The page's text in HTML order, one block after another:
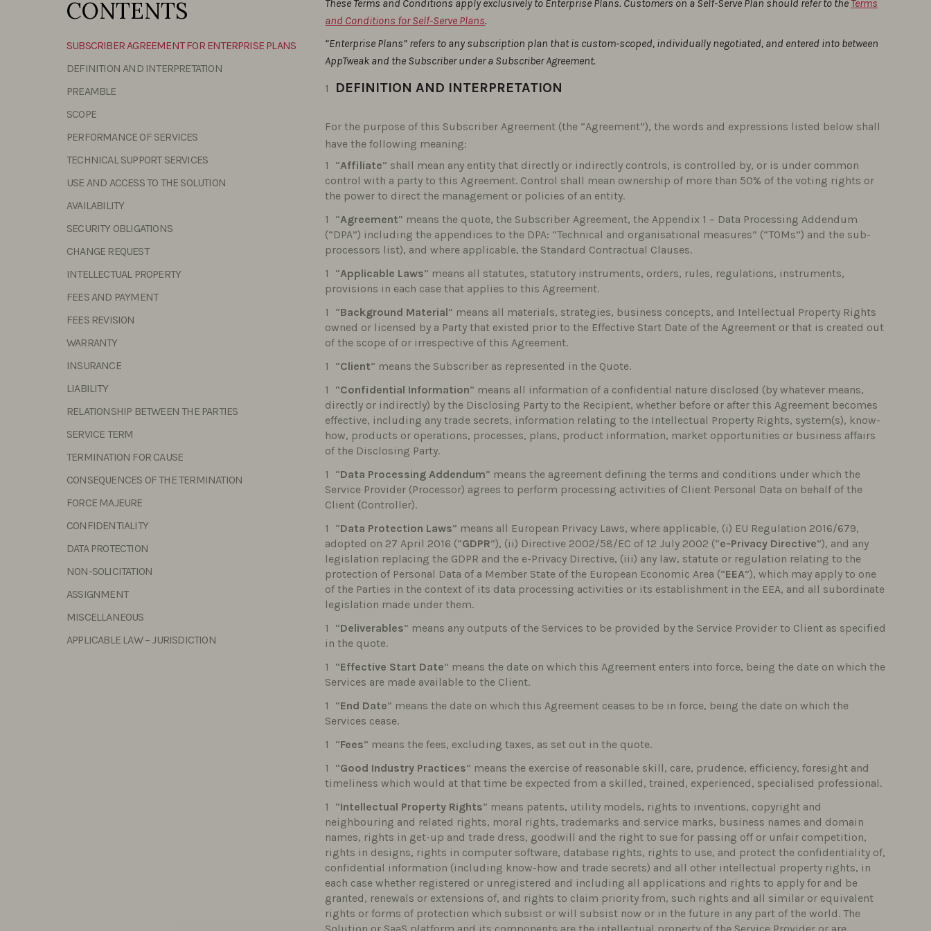
CONTENTS
SUBSCRIBER AGREEMENT FOR ENTERPRISE PLANS
DEFINITION AND INTERPRETATION
PREAMBLE
SCOPE
PERFORMANCE OF SERVICES
TECHNICAL SUPPORT SERVICES
USE AND ACCESS TO THE SOLUTION
AVAILABILITY
SECURITY OBLIGATIONS
CHANGE REQUEST
INTELLECTUAL PROPERTY
FEES AND PAYMENT
FEES REVISION
WARRANTY
INSURANCE
LIABILITY
RELATIONSHIP BETWEEN THE PARTIES
SERVICE TERM
TERMINATION FOR CAUSE
CONSEQUENCES OF THE TERMINATION
FORCE MAJEURE
CONFIDENTIALITY
DATA PROTECTION
NON-SOLICITATION
ASSIGNMENT
MISCELLANEOUS
APPLICABLE LAW – JURISDICTION
These Terms and Conditions apply exclusively to Enterprise Plans. Customers on a Self-Serve Plan should refer to the Terms
and Conditions for Self-Serve Plans.
“Enterprise Plans” refers to any subscription plan that is custom-scoped, individually negotiated, and entered into between
AppTweak and the Subscriber under a Subscriber Agreement.
DEFINITION AND INTERPRETATION
For the purpose of this Subscriber Agreement (the “Agreement”), the words and expressions listed below shall
have the following meaning:
“Affiliate” shall mean any entity that directly or indirectly controls, is controlled by, or is under common
control with a party to this Agreement. Control shall mean ownership of more than 50% of the voting rights or
the power to direct the management or policies of an entity.
“Agreement” means the quote, the Subscriber Agreement, the Appendix 1 – Data Processing Addendum
(“DPA”) including the appendices to the DPA: “Technical and organisational measures” (“TOMs”) and the sub-
processors list), and where applicable, the Standard Contractual Clauses.
“Applicable Laws” means all statutes, statutory instruments, orders, rules, regulations, instruments,
provisions in each case that applies to this Agreement.
“Background Material” means all materials, strategies, business concepts, and Intellectual Property Rights
owned or licensed by a Party that existed prior to the Effective Start Date of the Agreement or that is created out
of the scope of or irrespective of this Agreement.
“Client” means the Subscriber as represented in the Quote.
“Confidential Information” means all information of a confidential nature disclosed (by whatever means,
directly or indirectly) by the Disclosing Party to the Recipient, whether before or after this Agreement becomes
effective, including any trade secrets, information relating to the Intellectual Property Rights, system(s), know-
how, products or operations, processes, plans, product information, market opportunities or business affairs
of the Disclosing Party.
“Data Processing Addendum” means the agreement defining the terms and conditions under which the
Service Provider (Processor) agrees to perform processing activities of Client Personal Data on behalf of the
Client (Controller).
“Data Protection Laws” means all European Privacy Laws, where applicable, (i) EU Regulation 2016/679,
adopted on 27 April 2016 (“GDPR”), (ii) Directive 2002/58/EC of 12 July 2002 (“e-Privacy Directive”), and any
legislation replacing the GDPR and the e-Privacy Directive, (iii) any law, statute or regulation relating to the
protection of Personal Data of a Member State of the European Economic Area (“EEA”), which may apply to one
of the Parties in the context of its data processing activities or its establishment in the EEA, and all subordinate
legislation made under them.
“Deliverables” means any outputs of the Services to be provided by the Service Provider to Client as specified
in the quote.
“Effective Start Date” means the date on which this Agreement enters into force, being the date on which the
Services are made available to the Client.
“End Date” means the date on which this Agreement ceases to be in force, being the date on which the
Services cease.
“Fees” means the fees, excluding taxes, as set out in the quote.
“Good Industry Practices” means the exercise of reasonable skill, care, prudence, efficiency, foresight and
timeliness which would at that time be expected from a skilled, trained, experienced, specialised professional.
“Intellectual Property Rights” means patents, utility models, rights to inventions, copyright and
neighbouring and related rights, moral rights, trademarks and service marks, business names and domain
names, rights in get-up and trade dress, goodwill and the right to sue for passing off or unfair competition,
rights in designs, rights in computer software, database rights, rights to use, and protect the confidentiality of,
confidential information (including know-how and trade secrets) and all other intellectual property rights, in
each case whether registered or unregistered and including all applications and rights to apply for and be
granted, renewals or extensions of, and rights to claim priority from, such rights and all similar or equivalent
rights or forms of protection which subsist or will subsist now or in the future in any part of the world. The